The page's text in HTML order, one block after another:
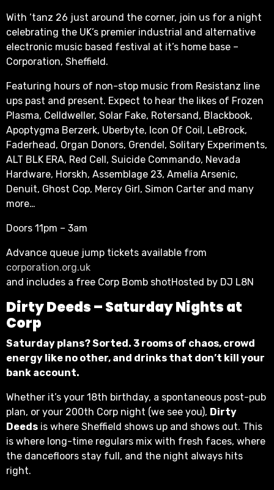
With ‘tanz 26 just around the corner, join us for a night
celebrating the UK’s premier industrial and alternative
electronic music based festival at it’s home base –
Corporation, Sheffield.
Featuring hours of non-stop music from Resistanz line
ups past and present. Expect to hear the likes of Frozen
Plasma, Celldweller, Solar Fake, Rotersand, Blackbook,
Apoptygma Berzerk, Uberbyte, Icon Of Coil, LeBrock,
Faderhead, Organ Donors, Grendel, Solitary Experiments,
ALT BLK ERA, Red Cell, Suicide Commando, Nevada
Hardware, Horskh, Assemblage 23, Amelia Arsenic,
Denuit, Ghost Cop, Mercy Girl, Simon Carter and many
more…
Doors 11pm – 3am
Advance queue jump tickets available from
corporation.org.uk
and includes a free Corp Bomb shotHosted by DJ L8N
Dirty Deeds – Saturday Nights at
Corp
Saturday plans? Sorted. 3 rooms of chaos, crowd
energy like no other, and drinks that don’t kill your
bank account.
Whether it’s your 18th birthday, a spontaneous post-pub
plan, or your 200th Corp night (we see you), Dirty
Deeds is where Sheffield shows up and shows out. This
is where long-time regulars mix with fresh faces, where
the dancefloors stay full, and the night always hits
right.